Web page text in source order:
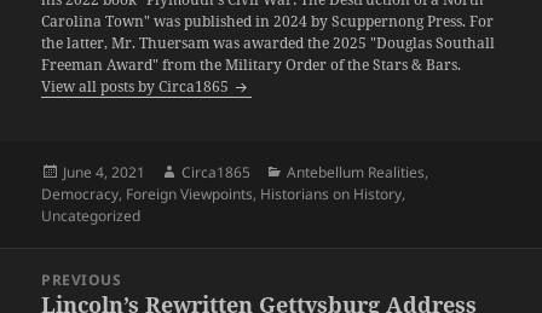
Carolina Town" was published in 2024 by Scuppernong Press. For
the latter, Mr. Thuersam was awarded the 2025 "Douglas Southall
Freeman Award" from the Military Order of the Stars & Bars.
View all posts by Circa1865
Posted
on
June 4, 2021 Author
Circa1865 Categories
Antebellum Realities,
Democracy, Foreign Viewpoints, Historians on History,
Uncategorized
navigation
PREVIOUS
Previous
Lincoln’s Rewritten Gettysburg Address